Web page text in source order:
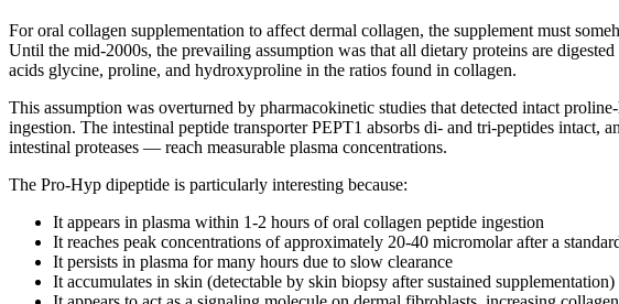
For oral collagen supplementation to affect dermal collagen, the supplement must
Until the mid-2000s, the prevailing assumption was that all dietary proteins are
acids glycine, proline, and hydroxyproline in the ratios found in collagen.
This assumption was overturned by pharmacokinetic studies that detected intact
ingestion. The intestinal peptide transporter PEPT1 absorbs di- and tri-peptides
intestinal proteases — reach measurable plasma concentrations.
The Pro-Hyp dipeptide is particularly interesting because:
It appears in plasma within 1-2 hours of oral collagen peptide ingestion
It reaches peak concentrations of approximately 20-40 micromolar after a
It persists in plasma for many hours due to slow clearance
It accumulates in skin (detectable by skin biopsy after sustained supplementation)